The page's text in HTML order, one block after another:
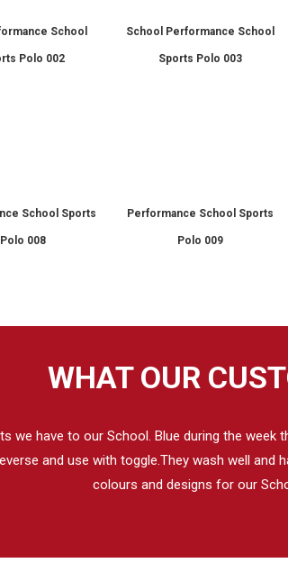
School
Polo 002
School Performance School
Sports Polo 003
School Sports
Polo 008
Performance School Sports
Polo 009
WHAT OUR
we have to our School. Blue during the
and use with toggle.They wash well and
colours and designs for our